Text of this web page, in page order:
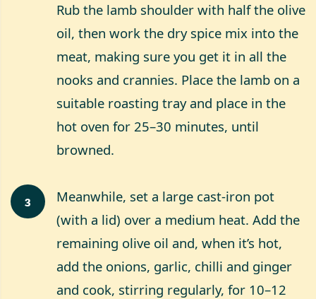
Rub the lamb shoulder with half the olive
oil, then work the dry spice mix into the
meat, making sure you get it in all the
nooks and crannies. Place the lamb on a
suitable roasting tray and place in the
hot oven for 25–30 minutes, until
browned.
3
Meanwhile, set a large cast-iron pot
(with a lid) over a medium heat. Add the
remaining olive oil and, when it’s hot,
add the onions, garlic, chilli and ginger
and cook, stirring regularly, for 10–12